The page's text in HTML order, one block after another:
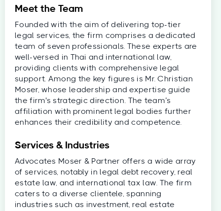
Meet the Team
Founded with the aim of delivering top-tier
legal services, the firm comprises a dedicated
team of seven professionals. These experts are
well-versed in Thai and international law,
providing clients with comprehensive legal
support. Among the key figures is Mr. Christian
Moser, whose leadership and expertise guide
the firm's strategic direction. The team’s
affiliation with prominent legal bodies further
enhances their credibility and competence.
Services & Industries
Advocates Moser & Partner offers a wide array
of services, notably in legal debt recovery, real
estate law, and international tax law. The firm
caters to a diverse clientele, spanning
industries such as investment, real estate